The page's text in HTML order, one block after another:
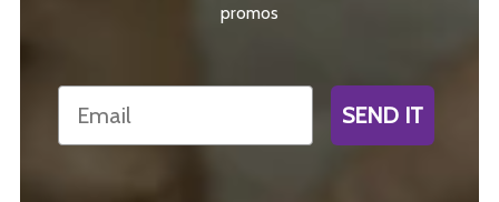
promos
Email
SEND IT